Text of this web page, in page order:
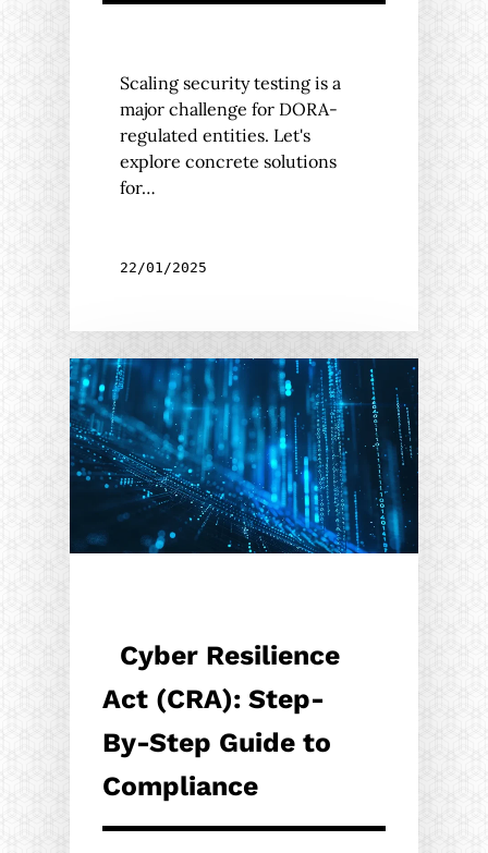
Scaling security testing is a
major challenge for DORA-
regulated entities. Let's
explore concrete solutions
for…
22/01/2025
Cyber Resilience
Act (CRA): Step-
By-Step Guide to
Compliance